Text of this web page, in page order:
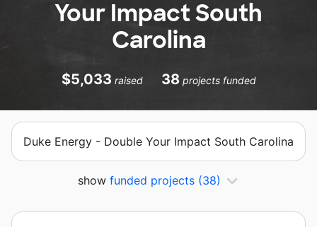
Your Impact South
Carolina
$5,033 raised 38 projects funded
Duke Energy - Double Your Impact South Carolina
show funded projects (38)